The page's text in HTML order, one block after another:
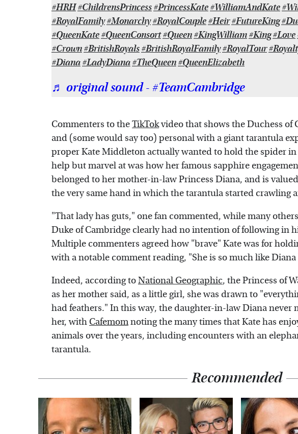
#HRH#ChildrensPrincess#PrincessKate#WilliamAndKate
#RoyalFamily#Monarchy#RoyalCouple#Heir#FutureKing
#QueenKate#QueenConsort#Queen#KingWilliam#King#Love
#Crown#BritishRoyals#BritishRoyalFamily#RoyalTour
#Diana#LadyDiana#TheQueen#QueenElizabeth
♬ original sound - #TeamCambridge
Commenters to theTikTokvideo that shows the Duchess of
and (some would say too) personal with a giant tarantula
proper Kate Middleton actually wanted to hold the spider
help but marvel at was how her famous sapphire
belonged to her mother-in-law Princess Diana, and is
the very same hand in which the tarantula started crawling
"That lady has guts," one fan commented, while many
Duke of Cambridge clearly had no intention of following in
Multiple commenters agreed how "brave" Kate was for
with a notable comment reading, "She is so much like Diana
Indeed, according toNational Geographic, the Princess of
as her mother said, as a little girl, she was drawn to
had feathers." In this way, the daughter-in-law Diana never
her, with Cafemomnoting the many times that Kate has
animals over the years, including encounters with an
tarantula.
Recommended